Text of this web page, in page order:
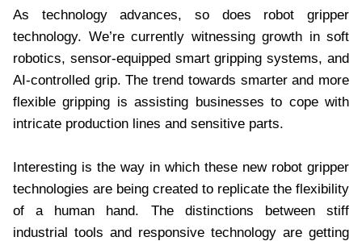
As technology advances, so does robot gripper
technology. We’re currently witnessing growth in soft
robotics, sensor-equipped smart gripping systems, and
AI-controlled grip. The trend towards smarter and more
flexible gripping is assisting businesses to cope with
intricate production lines and sensitive parts.
Interesting is the way in which these new robot gripper
technologies are being created to replicate the flexibility
of a human hand. The distinctions between stiff
industrial tools and responsive technology are getting